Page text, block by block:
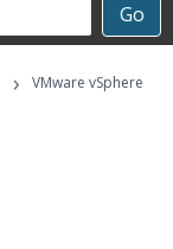
Go
›
VMware vSphere